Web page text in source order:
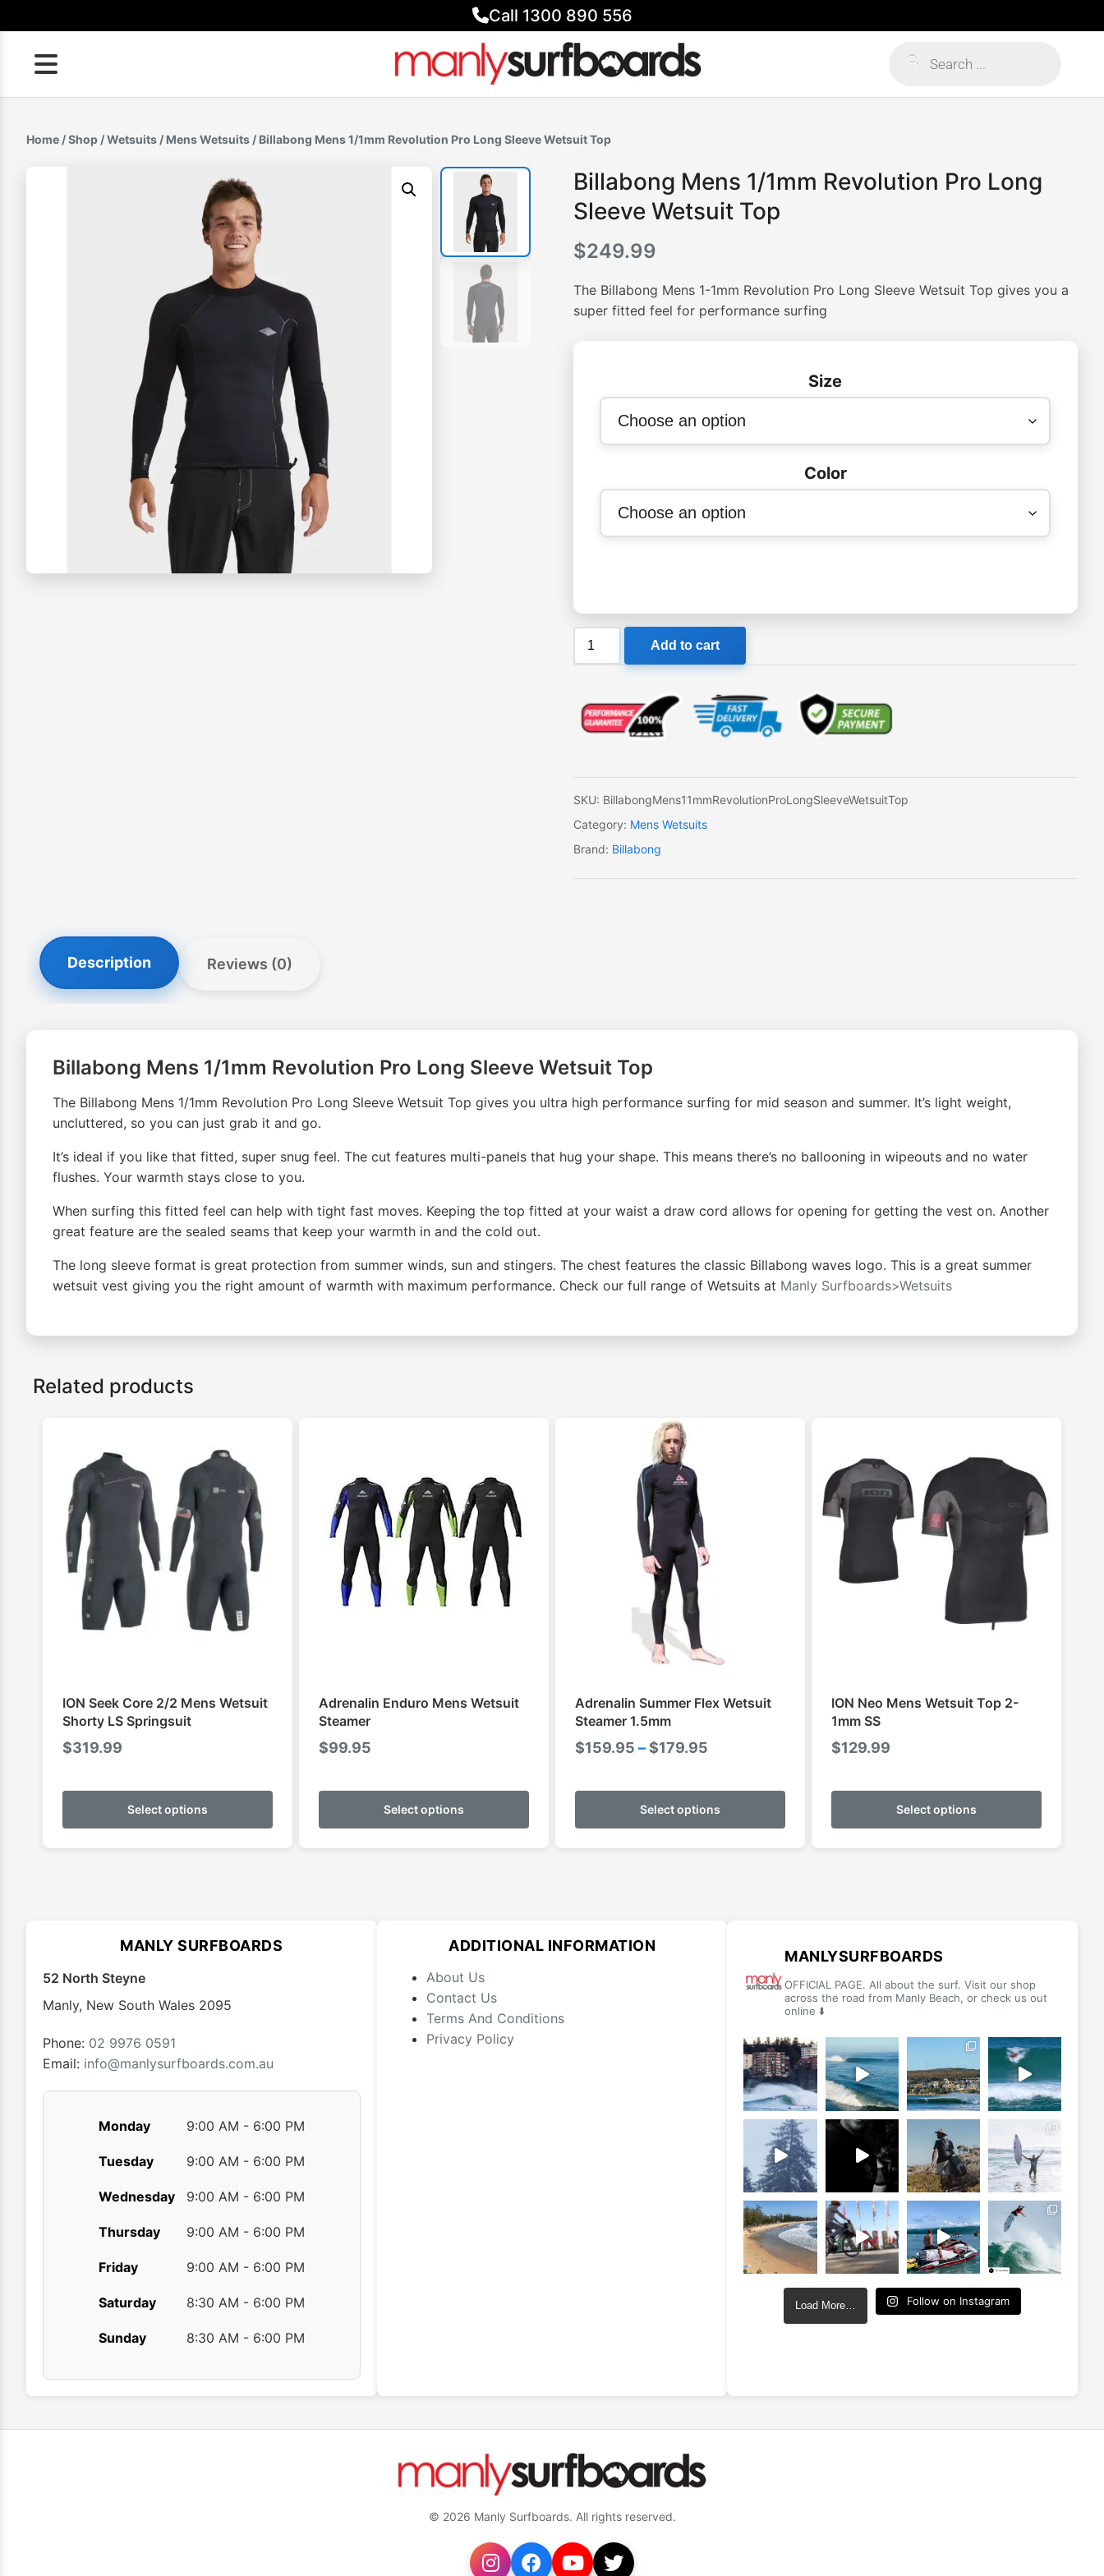
to
content
Call 1300 890 556
search
Home /Shop /Wetsuits / Mens Wetsuits / Billabong Mens 1/1mm Revolution Pro Long Sleeve Wetsuit Top
Billabong Mens 1/1mm Revolution Pro Long
Sleeve Wetsuit Top
$249.99
The Billabong Mens 1-1mm Revolution Pro Long Sleeve Wetsuit Top gives you a
super fitted feel for performance surfing
Size
Color
Billabong
Pro
Long
Top
quantity
Add to cart
SKU: BillabongMens11mmRevolutionProLongSleeveWetsuitTop
Category: Mens Wetsuits
Brand: Billabong
Description Reviews (0)
Billabong Mens 1/1mm Revolution Pro Long Sleeve Wetsuit Top
The Billabong Mens 1/1mm Revolution Pro Long Sleeve Wetsuit Top gives you ultra high performance surfing for mid season and summer. It’s light weight,
uncluttered, so you can just grab it and go.
It’s ideal if you like that fitted, super snug feel. The cut features multi-panels that hug your shape. This means there’s no ballooning in wipeouts and no water
flushes. Your warmth stays close to you.
When surfing this fitted feel can help with tight fast moves. Keeping the top fitted at your waist a draw cord allows for opening for getting the vest on. Another
great feature are the sealed seams that keep your warmth in and the cold out.
The long sleeve format is great protection from summer winds, sun and stingers. The chest features the classic Billabong waves logo. This is a great summer
wetsuit vest giving you the right amount of warmth with maximum performance. Check our full range of Wetsuits at Manly Surfboards>Wetsuits
Related products
ION Seek Core 2/2 Mens Wetsuit
Shorty LS Springsuit
$319.99
Select options
This
has
multiple
be
Adrenalin Enduro Mens Wetsuit
Steamer
$99.95
Select options
This
has
multiple
be
the
Adrenalin Summer Flex Wetsuit
Steamer 1.5mm
$159.95 –$179.95
$159.95
through
Select options
This
has
multiple
be
on
the
product
page
ION Neo Mens Wetsuit Top 2-
1mm SS
$129.99
Select options
This
has
multiple
on
product
page
MANLY SURFBOARDS
52 North Steyne
Manly, New South Wales 2095
Phone: 02 9976 0591
Email: info@manlysurfboards.com.au
Monday 9:00 AM - 6:00 PM
Tuesday 9:00 AM - 6:00 PM
Wednesday 9:00 AM - 6:00 PM
Thursday 9:00 AM - 6:00 PM
Friday 9:00 AM - 6:00 PM
Saturday 8:30 AM - 6:00 PM
Sunday 8:30 AM - 6:00 PM
ADDITIONAL INFORMATION
About Us
Contact Us
Terms And Conditions
Privacy Policy
MANLYSURFBOARDS
OFFICIAL PAGE. All about the surf. Visit our shop
across the road from Manly Beach, or check us out
online ⬇️
Load More… Follow on Instagram
© 2026 Manly Surfboards. All rights reserved.